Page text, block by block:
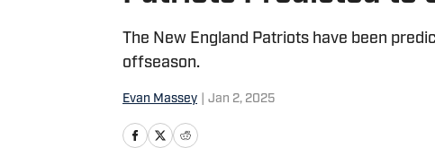
The New England Patriots have been
offseason.
Evan Massey Jan 2, 2025